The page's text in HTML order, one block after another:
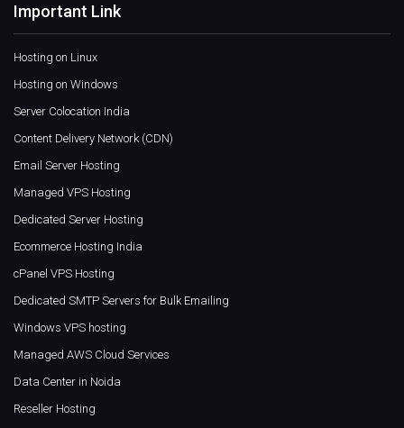
Important Link
Hosting on Linux
Hosting on Windows
Server Colocation India
Content Delivery Network (CDN)
Email Server Hosting
Managed VPS Hosting
Dedicated Server Hosting
Ecommerce Hosting India
cPanel VPS Hosting
Dedicated SMTP Servers for Bulk Emailing
Windows VPS hosting
Managed AWS Cloud Services
Data Center in Noida
Reseller Hosting